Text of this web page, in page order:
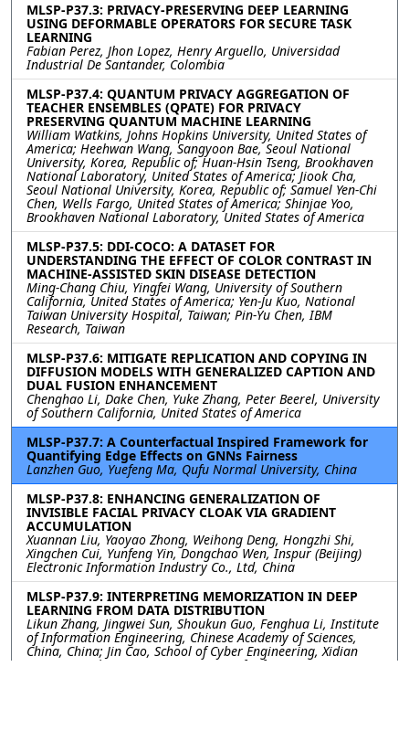
MLSP-P37.3: PRIVACY-PRESERVING DEEP LEARNING
USING DEFORMABLE OPERATORS FOR SECURE TASK
LEARNING
Fabian Perez, Jhon Lopez, Henry Arguello, Universidad
Industrial De Santander, Colombia
MLSP-P37.4: QUANTUM PRIVACY AGGREGATION OF
TEACHER ENSEMBLES (QPATE) FOR PRIVACY
PRESERVING QUANTUM MACHINE LEARNING
William Watkins, Johns Hopkins University, United States of
America; Heehwan Wang, Sangyoon Bae, Seoul National
University, Korea, Republic of; Huan-Hsin Tseng, Brookhaven
National Laboratory, United States of America; Jiook Cha,
Seoul National University, Korea, Republic of; Samuel Yen-Chi
Chen, Wells Fargo, United States of America; Shinjae Yoo,
Brookhaven National Laboratory, United States of America
MLSP-P37.5: DDI-COCO: A DATASET FOR
UNDERSTANDING THE EFFECT OF COLOR CONTRAST IN
MACHINE-ASSISTED SKIN DISEASE DETECTION
Ming-Chang Chiu, Yingfei Wang, University of Southern
California, United States of America; Yen-Ju Kuo, National
Taiwan University Hospital, Taiwan; Pin-Yu Chen, IBM
Research, Taiwan
MLSP-P37.6: MITIGATE REPLICATION AND COPYING IN
DIFFUSION MODELS WITH GENERALIZED CAPTION AND
DUAL FUSION ENHANCEMENT
Chenghao Li, Dake Chen, Yuke Zhang, Peter Beerel, University
of Southern California, United States of America
MLSP-P37.7: A Counterfactual Inspired Framework for
Quantifying Edge Effects on GNNs Fairness
Lanzhen Guo, Yuefeng Ma, Qufu Normal University, China
MLSP-P37.8: ENHANCING GENERALIZATION OF
INVISIBLE FACIAL PRIVACY CLOAK VIA GRADIENT
ACCUMULATION
Xuannan Liu, Yaoyao Zhong, Weihong Deng, Hongzhi Shi,
Xingchen Cui, Yunfeng Yin, Dongchao Wen, Inspur (Beijing)
Electronic Information Industry Co., Ltd, China
MLSP-P37.9: INTERPRETING MEMORIZATION IN DEEP
LEARNING FROM DATA DISTRIBUTION
Likun Zhang, Jingwei Sun, Shoukun Guo, Fenghua Li, Institute
of Information Engineering, Chinese Academy of Sciences,
China, China; Jin Cao, School of Cyber Engineering, Xidian
University, China; Ben Niu, Institute of Information